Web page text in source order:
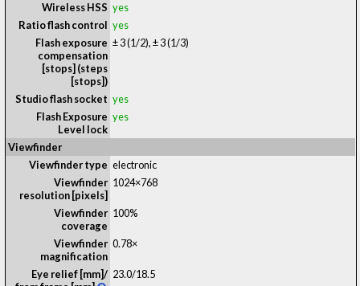
Wireless HSS yes
Ratio flash control yes
Flash exposure
compensation
[stops] (steps
[stops])
± 3 (1/2), ± 3 (1/3)
Studio flash socket yes
Flash Exposure
Level lock
yes
Viewfinder
Viewfinder type electronic
Viewfinder
resolution [pixels]
1024×768
Viewfinder
coverage
100%
Viewfinder
magnification
0.78×
Eye relief [mm]/ 23.0/18.5